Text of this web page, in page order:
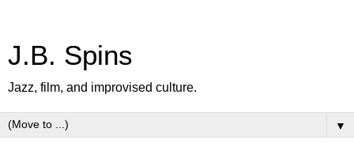
J.B. Spins
Jazz, film, and improvised culture.
▼